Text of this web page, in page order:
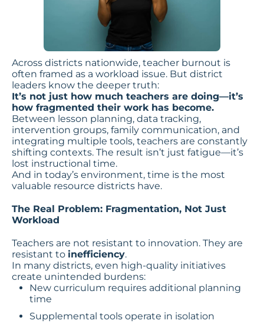
Across districts nationwide, teacher burnout is
often framed as a workload issue. But district
leaders know the deeper truth:
It’s not just how much teachers are doing—it’s
how fragmented their work has become.
Between lesson planning, data tracking,
intervention groups, family communication, and
integrating multiple tools, teachers are constantly
shifting contexts. The result isn’t just fatigue—it’s
lost instructional time.
And in today’s environment, time is the most
valuable resource districts have.
The Real Problem: Fragmentation, Not Just
Workload
Teachers are not resistant to innovation. They are
resistant to inefficiency.
In many districts, even high-quality initiatives
create unintended burdens:
New curriculum requires additional planning
time
Supplemental tools operate in isolation